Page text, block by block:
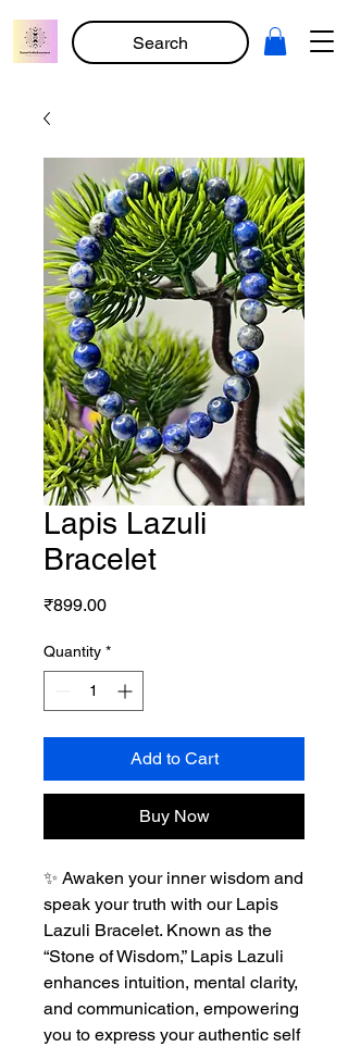
Search
Lapis Lazuli
Bracelet
₹899.00Price
Quantity *
Add to Cart
Buy Now
✨ Awaken your inner wisdom and
speak your truth with our Lapis
Lazuli Bracelet. Known as the
“Stone of Wisdom,” Lapis Lazuli
enhances intuition, mental clarity,
and communication, empowering
you to express your authentic self